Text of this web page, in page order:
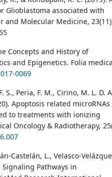
Glioblastoma associated with
and Molecular Medicine,
Concepts and History of
and Epigenetics. Folia
0069
S., Peria, F. M., Cirino, M. L. D.
Apoptosis related microRNAs
to treatments with ionizing
Oncology & Radiotherapy,
Castelán, L., Velasco-
Signaling Pathways in